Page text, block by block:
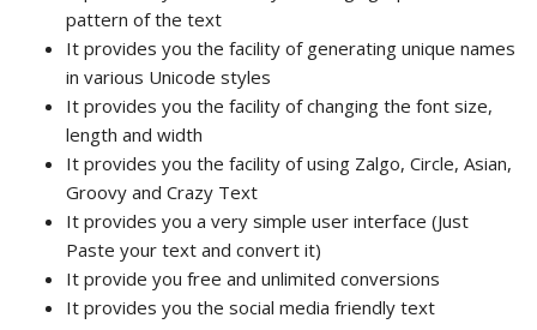
pattern of the text
It provides you the facility of generating unique names
in various Unicode styles
It provides you the facility of changing the font size,
length and width
It provides you the facility of using Zalgo, Circle, Asian,
Groovy and Crazy Text
It provides you a very simple user interface (Just
Paste your text and convert it)
It provide you free and unlimited conversions
It provides you the social media friendly text